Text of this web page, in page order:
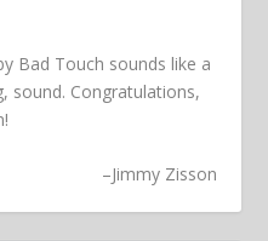
Bad Touch sounds like a
sound. Congratulations,
–Jimmy Zisson